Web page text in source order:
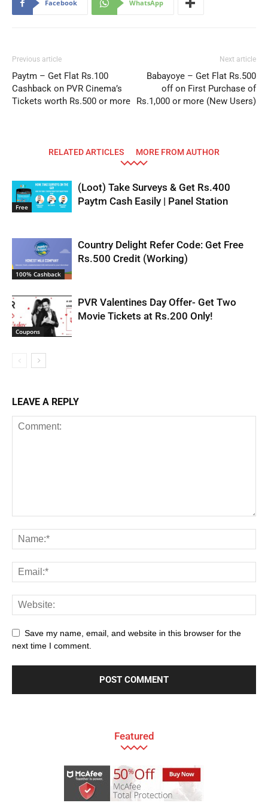
Facebook WhatsApp
Previous article
Paytm – Get Flat Rs.100
Cashback on PVR Cinema’s
Tickets worth Rs.500 or more
Next article
Babayoye – Get Flat Rs.500
off on First Purchase of
Rs.1,000 or more (New Users)
RELATED ARTICLES MORE FROM AUTHOR
Free
(Loot) Take Surveys & Get Rs.400
Paytm Cash Easily | Panel Station
100% Cashback
Country Delight Refer Code: Get Free
Rs.500 Credit (Working)
Coupons
PVR Valentines Day Offer- Get Two
Movie Tickets at Rs.200 Only!
LEAVE A REPLY
Save my name, email, and website in this browser for the
next time I comment.
Featured